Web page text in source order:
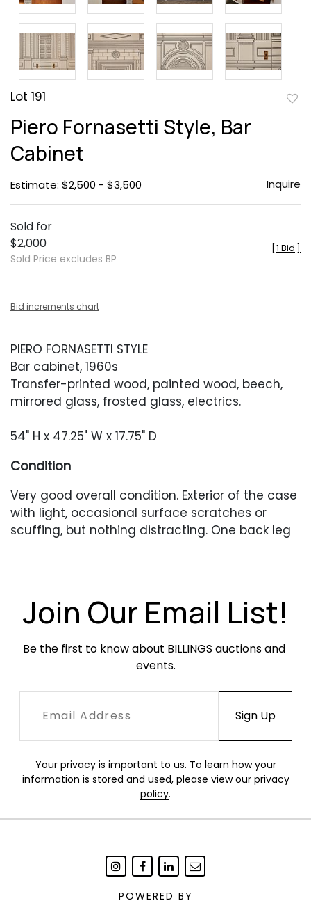
Lot 191
Piero Fornasetti Style, Bar
Cabinet
Estimate: $2,500 - $3,500 Inquire
Sold for
$2,000
Sold Price excludes BP
1 Bid
Bid increments chart
PIERO FORNASETTI STYLE
Bar cabinet, 1960s
Transfer-printed wood, painted wood, beech,
mirrored glass, frosted glass, electrics.
54" H x 47.25" W x 17.75" D
Condition
Very good overall condition. Exterior of the case
with light, occasional surface scratches or
scuffing, but nothing distracting. One back leg
scratches and scuffing from use.
Join Our Email List!
Be the first to know about BILLINGS auctions and
events.
Your privacy is important to us. To learn how your
information is stored and used, please view our privacy
policy.
POWERED BY